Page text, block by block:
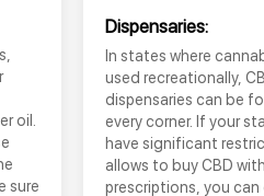
oil.
sure
Dispensaries:
In states where
used recreationally,
dispensaries can be
every corner. If your
have significant
allows to buy CBD
prescriptions, you can